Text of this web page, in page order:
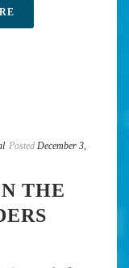
Posted December 3,
THE